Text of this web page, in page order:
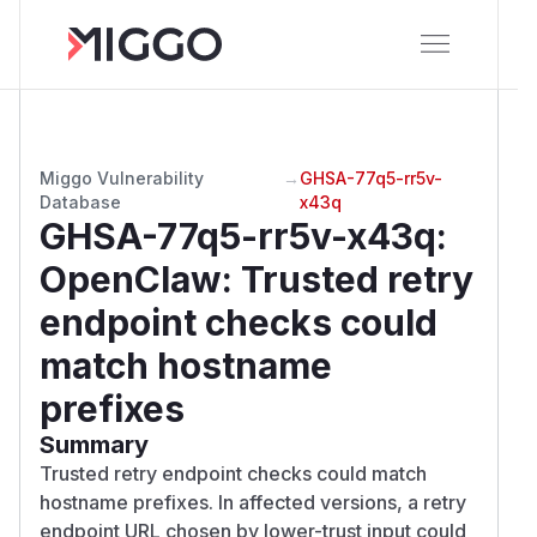
Miggo Vulnerability
Database
→ GHSA-77q5-rr5v-
x43q
GHSA-77q5-rr5v-x43q:
OpenClaw: Trusted retry
endpoint checks could
match hostname
prefixes
Summary
Trusted retry endpoint checks could match
hostname prefixes. In affected versions, a retry
endpoint URL chosen by lower-trust input could